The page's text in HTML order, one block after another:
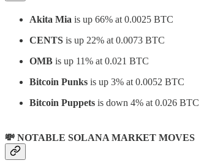
Akita Mia is up 66% at 0.0025 BTC
CENTS is up 22% at 0.0073 BTC
OMB is up 11% at 0.021 BTC
Bitcoin Punks is up 3% at 0.0052 BTC
Bitcoin Puppets is down 4% at 0.026 BTC
💸 NOTABLE SOLANA MARKET MOVES